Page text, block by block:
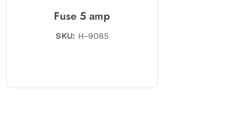
Fuse 5 amp
SKU:H-9085